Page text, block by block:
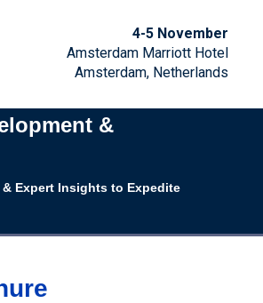
4-5 November
Amsterdam Marriott Hotel
Amsterdam, Netherlands
&
Expert Insights to Expedite